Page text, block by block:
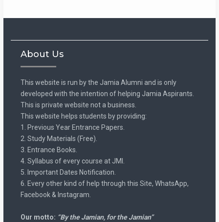
About Us
This website is run by the Jamia Alumni and is only
developed with the intention of helping Jamia Aspirants.
This is private website not a business.
This website helps students by providing:
1. Previous Year Entrance Papers.
2. Study Materials (Free).
3. Entrance Books.
4. Syllabus of every course at JMI.
5. Important Dates Notification.
6. Every other kind of help through this Site, WhatsApp,
Facebook & Instagram.
Our motto: “By the Jamian, for the Jamian”